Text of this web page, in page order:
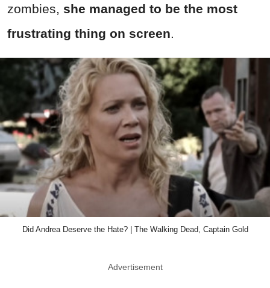
zombies, she managed to be the most
frustrating thing on screen.
Did Andrea Deserve the Hate? | The Walking Dead, Captain Gold
Advertisement